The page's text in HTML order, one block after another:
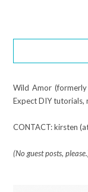
Wild Amor
Expect DIY tutorials,
CONTACT: kirsten
(No guest posts,